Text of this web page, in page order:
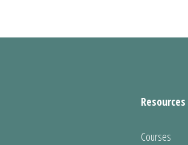
Resources
Courses